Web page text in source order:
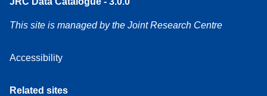
This site is managed by the Joint Research Centre
Accessibility
Related sites